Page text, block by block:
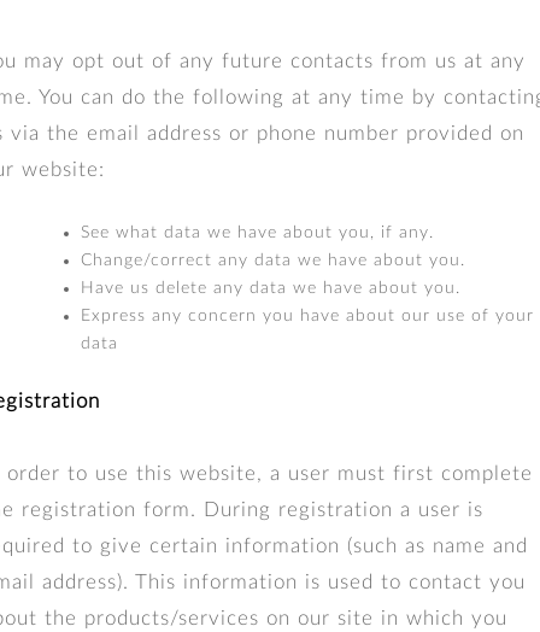
may opt out of any future contacts from us at any
You can do the following at any time by
via the email address or phone number provided on
website:
See what data we have about you, if any.
Change/correct any data we have about you.
Have us delete any data we have about you.
Express any concern you have about our use of your
data
order to use this website, a user must first complete
registration form. During registration a user is
to give certain information (such as name and
address). This information is used to contact you
the products/services on our site in which you